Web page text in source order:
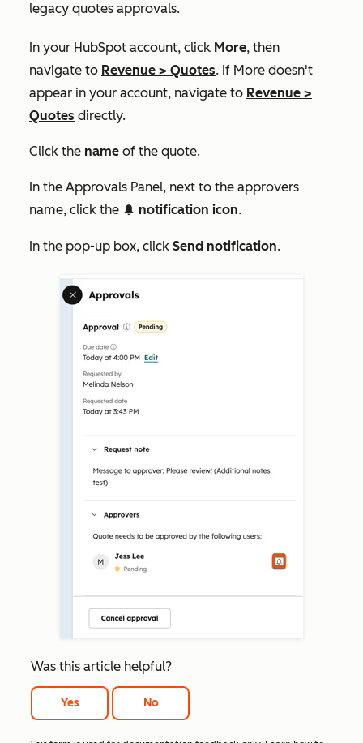
legacy quotes approvals.
In your HubSpot account, click More, then
navigate to Revenue > Quotes. If More doesn't
appear in your account, navigate to Revenue >
Quotes directly.
Click the name of the quote.
In the Approvals Panel, next to the approvers
name, click the notificationIcon notification icon.
In the pop-up box, click Send notification.
Was this article helpful?
Yes No